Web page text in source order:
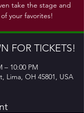
take the stage and
your favorites!
FOR TICKETS!
– 10:00 PM
Lima, OH 45801, USA